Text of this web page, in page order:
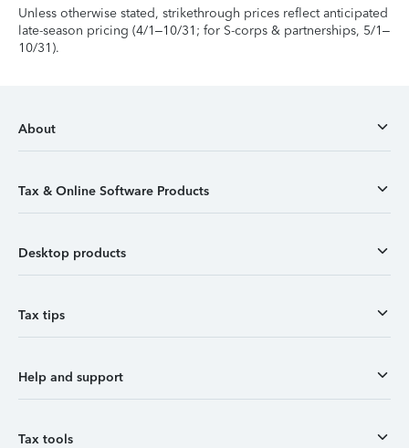
Unless otherwise stated, strikethrough prices reflect anticipated
late-season pricing (4/1–10/31; for S-corps & partnerships, 5/1–
10/31).
About
Tax & Online Software Products
Desktop products
Tax tips
Help and support
Tax tools